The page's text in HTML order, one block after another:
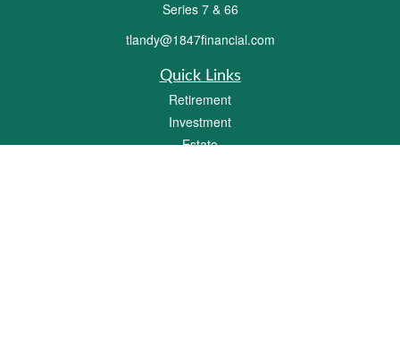
Series 7 & 66
tlandy@1847financial.com
Quick Links
Retirement
Investment
Estate